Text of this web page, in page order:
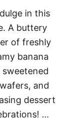
in this
A buttery
of freshly
banana
and
dessert
…